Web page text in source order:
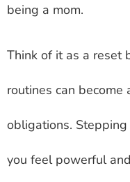
being a mom.
Think of it as a reset
routines can
obligations.
you feel powerful